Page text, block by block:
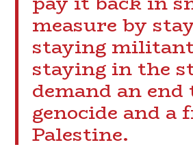
measure by
staying
staying in the
demand an end
genocide and a
Palestine.